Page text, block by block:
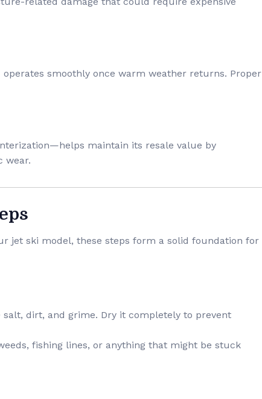
smoothly once warm weather returns. Proper
maintain its resale value by
wear.
jet ski model, these steps form a solid foundation for
dirt, and grime. Dry it completely to prevent
fishing lines, or anything that might be stuck